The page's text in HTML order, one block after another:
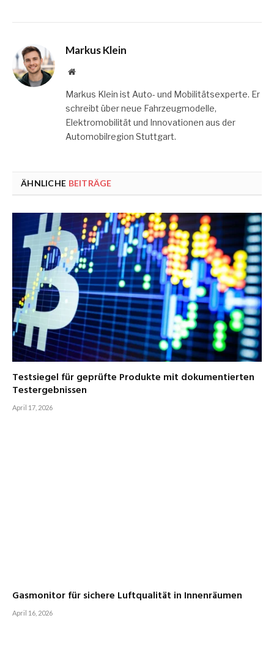
Markus Klein
Website
Markus Klein ist Auto- und Mobilitätsexperte. Er
schreibt über neue Fahrzeugmodelle,
Elektromobilität und Innovationen aus der
Automobilregion Stuttgart.
ÄHNLICHE BEITRÄGE
Testsiegel für geprüfte Produkte mit dokumentierten
Testergebnissen
April 17, 2026
Gasmonitor für sichere Luftqualität in Innenräumen
April 16, 2026